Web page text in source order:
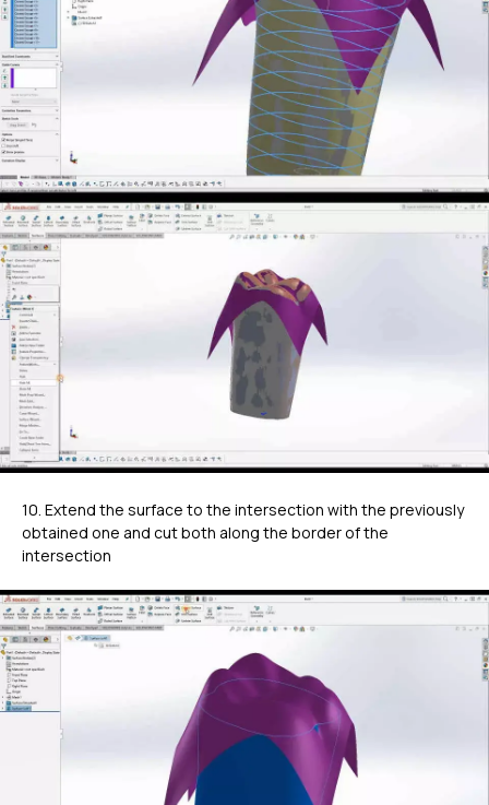
10. Extend the surface to the intersection with the previously
obtained one and cut both along the border of the
intersection